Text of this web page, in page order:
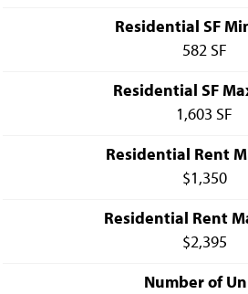
Residential SF
582 SF
Residential SF
1,603 SF
Residential Rent
$1,350
Residential Rent
$2,395
Number of